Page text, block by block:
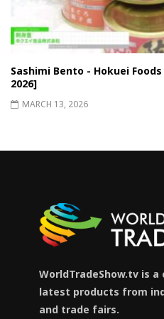
Sashimi Bento - Hokuei Foods
2026]
MARCH 13, 2026
WorldTradeShow.tv is
latest products from
and trade fairs.